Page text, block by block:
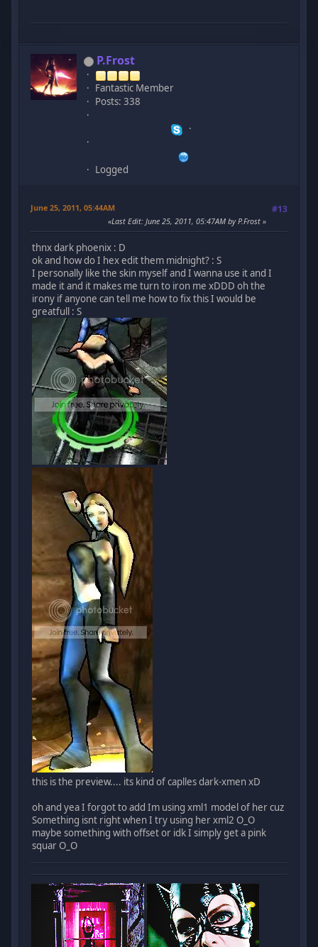
P.Frost
Fantastic Member
Posts: 338
Logged
June 25, 2011, 05:44AM #13
Last Edit: June 25, 2011, 05:47AM by P.Frost
thnx dark phoenix : D
ok and how do I hex edit them midnight? : S
I personally like the skin myself and I wanna use it and I
made it and it makes me turn to iron me xDDD oh the
irony if anyone can tell me how to fix this I would be
greatfull : S
this is the preview.... its kind of caplles dark-xmen xD
oh and yea I forgot to add Im using xml1 model of her cuz
Something isnt right when I try using her xml2 O_O
maybe something with offset or idk I simply get a pink
squar O_O